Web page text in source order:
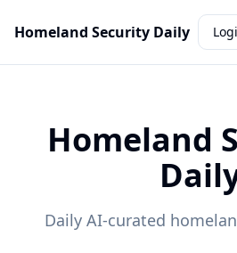
Homeland Security Daily
Homeland
Daily AI-curated